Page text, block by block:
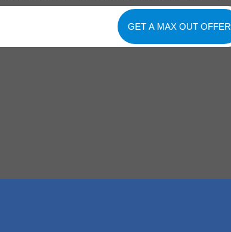
GET A MAX OUT OFFER